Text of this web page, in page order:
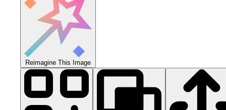
Reimagine This Image